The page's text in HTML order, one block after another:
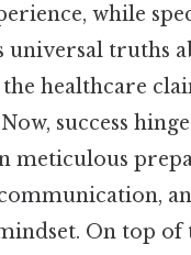
while
universal truths
healthcare
success
meticulous
On top of